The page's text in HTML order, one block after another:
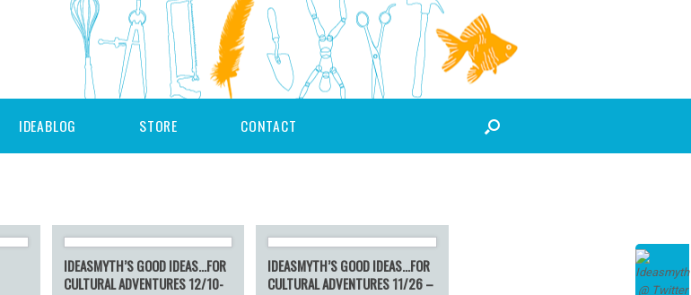
IDEABLOG STORE CONTACT
IDEASMYTH’S GOOD IDEAS…FOR
CULTURAL ADVENTURES 12/10-
IDEASMYTH’S GOOD IDEAS…FOR
CULTURAL ADVENTURES 11/26 –